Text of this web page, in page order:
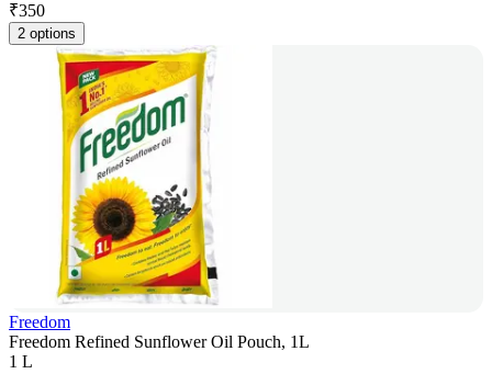
₹350
2 options
Freedom
Freedom Refined Sunflower Oil Pouch, 1L
1 L